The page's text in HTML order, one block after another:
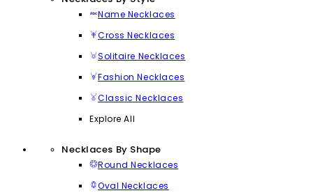
Name Necklaces
Cross Necklaces
Solitaire Necklaces
Fashion Necklaces
Classic Necklaces
Explore All
Necklaces By Shape
Round Necklaces
Oval Necklaces